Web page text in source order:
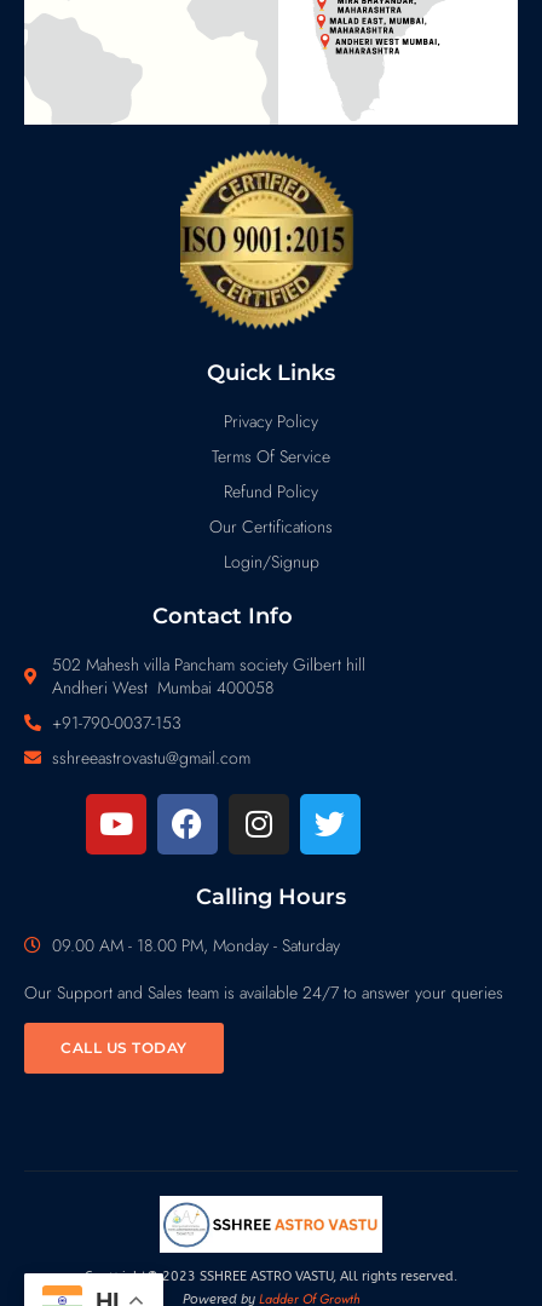
Quick Links
Privacy Policy
Terms Of Service
Refund Policy
Our Certifications
Login/Signup
Contact Info
502 Mahesh villa Pancham society Gilbert hill
Andheri West Mumbai 400058
+91-790-0037-153
sshreeastrovastu@gmail.com
Calling Hours
09.00 AM - 18.00 PM, Monday - Saturday
Our Support and Sales team is available 24/7 to answer your queries
CALL US TODAY
Copyright© 2023 SSHREE ASTRO VASTU, All rights reserved.
Powered by Ladder Of Growth